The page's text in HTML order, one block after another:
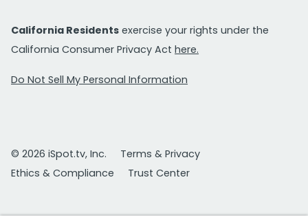
California Residents exercise your rights under the
California Consumer Privacy Act here.
Do Not Sell My Personal Information
© 2026 iSpot.tv, Inc.
Terms & Privacy
Ethics & Compliance
Trust Center